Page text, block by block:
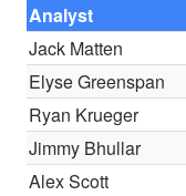
Analyst
Jack Matten
Elyse Greenspan
Ryan Krueger
Jimmy Bhullar
Alex Scott